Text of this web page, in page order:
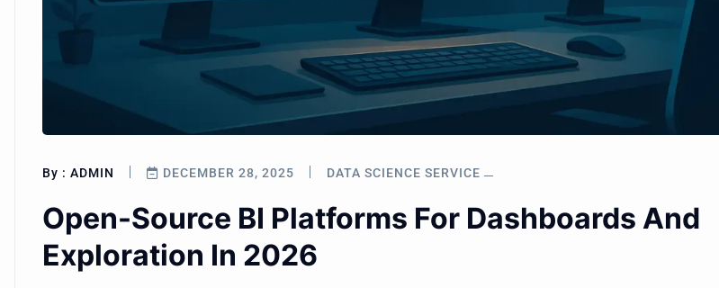
By : ADMIN DECEMBER 28, 2025 DATA SCIENCE SERVICE
Open-Source BI Platforms For Dashboards And
Exploration In 2026